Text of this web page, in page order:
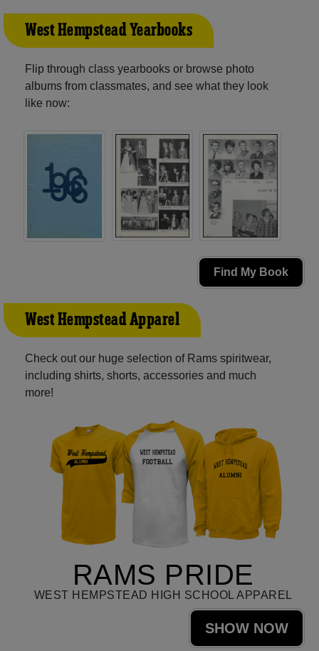
West Hempstead Yearbooks
Flip through class yearbooks or browse photo
albums from classmates, and see what they look
like now:
Find My Book
West Hempstead Apparel
Check out our huge selection of Rams spiritwear,
including shirts, shorts, accessories and much
more!
RAMS PRIDE
WEST HEMPSTEAD HIGH SCHOOL APPAREL
SHOW NOW